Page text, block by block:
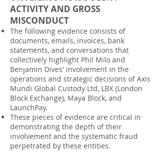
ACTIVITY AND GROSS
MISCONDUCT
The following evidence consists of
documents, emails, invoices, bank
statements, and conversations that
collectively highlight Phil Milo and
Benjamin Dives' involvement in the
operations and strategic decisions of Axis
Mundi Global Custody Ltd, LBX (London
Block Exchange), Maya Block, and
LaunchPay.
These pieces of evidence are critical in
demonstrating the depth of their
involvement and the systematic fraud
perpetrated by these entities.